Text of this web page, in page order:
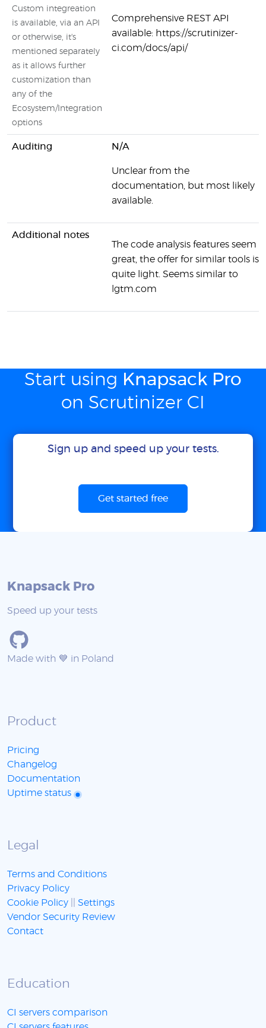
Custom integreation
is available, via an API
or otherwise, it's
mentioned separately
as it allows further
customization than
any of the
Ecosystem/Integration
options
Comprehensive REST API
available: https://scrutinizer-
ci.com/docs/api/
Auditing N/A
Unclear from the
documentation, but most likely
available.
Additional notes
The code analysis features seem
great, the offer for similar tools is
quite light. Seems similar to
lgtm.com
Start using Knapsack Pro
on Scrutinizer CI
Sign up and speed up your tests.
Get started free
Knapsack Pro
Speed up your tests
Made with 💙 in Poland
Product
Pricing
Changelog
Documentation
Uptime status
Legal
Terms and Conditions
Privacy Policy
Cookie Policy
Settings
Vendor Security Review
Contact
Education
CI servers comparison